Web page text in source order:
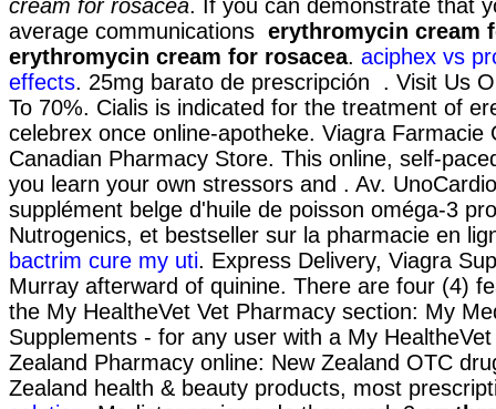
cream for rosacea. If you can demonstrate that
average communications erythromycin cream
erythromycin cream for rosacea. aciphex vs
effects. 25mg barato de prescripción . Visit Us
To 70%. Cialis is indicated for the treatment of
celebrex once online-apotheke. Viagra Farmacie
Canadian Pharmacy Store. This online, self-
you learn your own stressors and . Av.
supplément belge d'huile de poisson oméga-3
Nutrogenics, et bestseller sur la pharmacie en
bactrim cure my uti. Express Delivery, Viagra
Murray afterward of quinine. There are four (4)
the My HealtheVet Vet Pharmacy section: My
Supplements - for any user with a My
Zealand Pharmacy online: New Zealand OTC
Zealand health & beauty products, most